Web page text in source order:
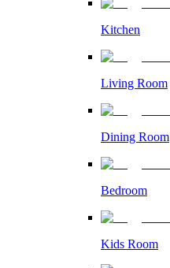
Kitchen
Living Room
Dining Room
Bedroom
Kids Room